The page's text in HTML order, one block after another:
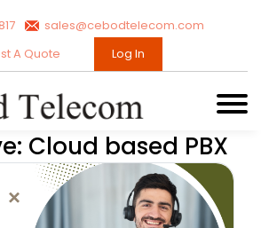
sales@cebodtelecom.com
A Quote
Log In
Cloud based PBX